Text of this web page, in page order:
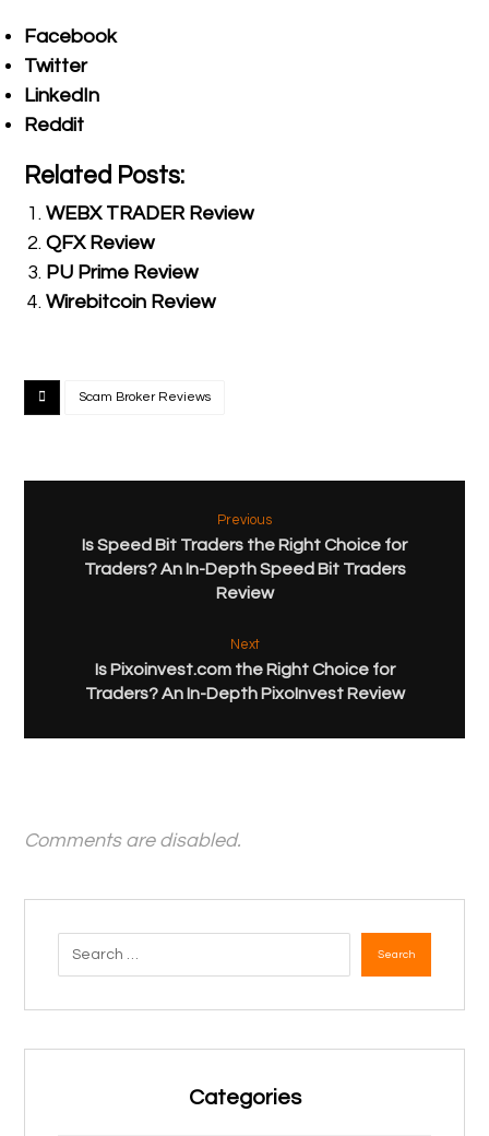
Facebook
Twitter
LinkedIn
Reddit
Related Posts:
WEBX TRADER Review
QFX Review
PU Prime Review
Wirebitcoin Review
Scam Broker Reviews
Previous
Is Speed Bit Traders the Right Choice for
Traders? An In-Depth Speed Bit Traders
Review
Next
Is Pixoinvest.com the Right Choice for
Traders? An In-Depth PixoInvest Review
Comments are disabled.
Search
Categories